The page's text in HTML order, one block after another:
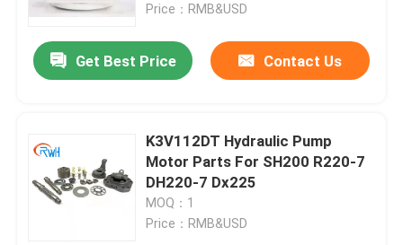
Price：RMB&USD
Get Best Price Contact Us
K3V112DT Hydraulic Pump
Motor Parts For SH200 R220-7
DH220-7 Dx225
MOQ：1
Price：RMB&USD